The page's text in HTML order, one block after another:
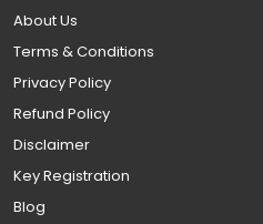
About Us
Terms & Conditions
Privacy Policy
Refund Policy
Disclaimer
Key Registration
Blog